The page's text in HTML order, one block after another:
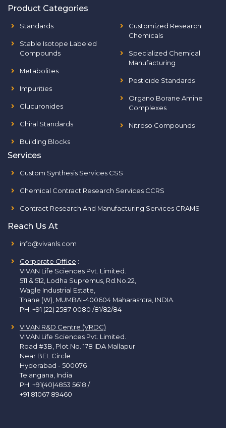
Product Categories
Standards
Stable Isotope Labeled
Compounds
Metabolites
Impurities
Glucuronides
Chiral Standards
Building Blocks
Customized Research
Chemicals
Specialized Chemical
Manufacturing
Pesticide Standards
Organo Borane Amine
Complexes
Nitroso Compounds
Services
Custom Synthesis Services CSS
Chemical Contract Research Services CCRS
Contract Research And Manufacturing Services CRAMS
Reach Us At
info@vivanls.com
Corporate Office :
VIVAN Life Sciences Pvt. Limited.
511 & 512, Lodha Supremus, Rd.No.22,
Wagle Industrial Estate,
Thane (W), MUMBAI-400604 Maharashtra, INDIA.
PH: +91 (22) 2587 0080 /81/82/84
VIVAN R&D Centre (VRDC)
VIVAN Life Sciences Pvt. Limited.
Road #3B, Plot No. 178 IDA Mallapur
Near BEL Circle
Hyderabad - 500076
Telangana, India
PH: +91(40)4853 5618 /
+91 81067 89460